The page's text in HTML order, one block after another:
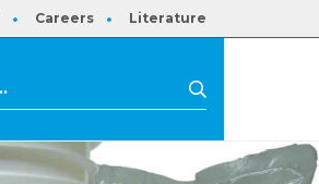
Careers Literature